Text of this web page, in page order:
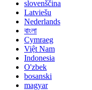
slovenščina
Latviešu
Nederlands
বাংলা
Cymraeg
Việt Nam
Indonesia
O'zbek
bosanski
magyar